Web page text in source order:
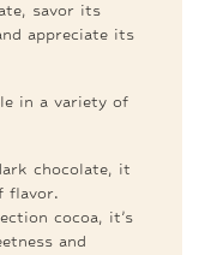
savor its
appreciate its
in a variety of
chocolate, it
flavor.
cocoa, it’s
and